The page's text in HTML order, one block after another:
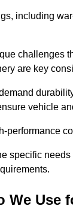
including
challenges
are key
vehicle
performance
specific
We Use